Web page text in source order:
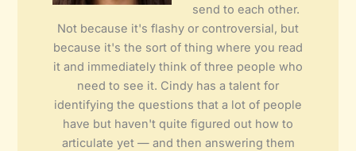
send to each other.
Not because it's flashy or controversial, but
because it's the sort of thing where you read
it and immediately think of three people who
need to see it. Cindy has a talent for
identifying the questions that a lot of people
have but haven't quite figured out how to
articulate yet — and then answering them